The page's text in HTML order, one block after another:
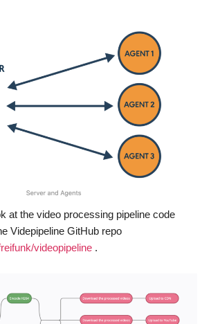
at the video processing pipeline code
Videpipeline GitHub repo
videopipeline .